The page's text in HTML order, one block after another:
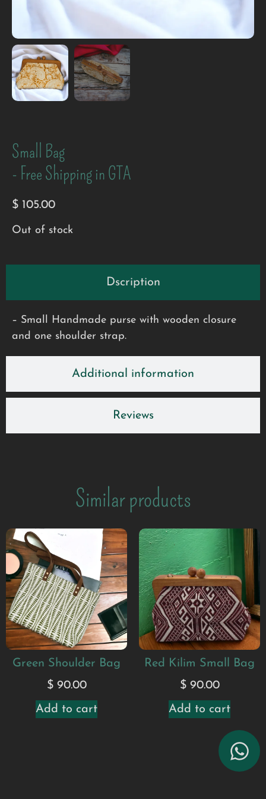
Small Bag
- Free Shipping in GTA
$ 105.00
Out of stock
Dscription
Additional information
Reviews
– Small Handmade purse with wooden closure
and one shoulder strap.
Similar products
Green Shoulder Bag
$90.00
Add to cart
Red Kilim Small Bag
$90.00
Add to cart